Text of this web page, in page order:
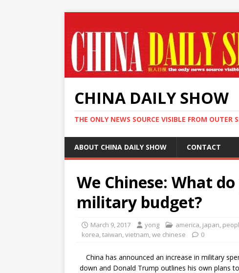
CHINA DAILY SHOW
THE ONLY NEWS SOURCE VISIBLE FROM OUTER
ABOUT CHINA DAILY SHOW CONTACT
We Chinese: What
military budget?
March 9, 2017 yong america, japan,
korea,taiwan,vietnam,we chinese 0
China has announced an increase in military
down and Donald Trump outlines his own plans